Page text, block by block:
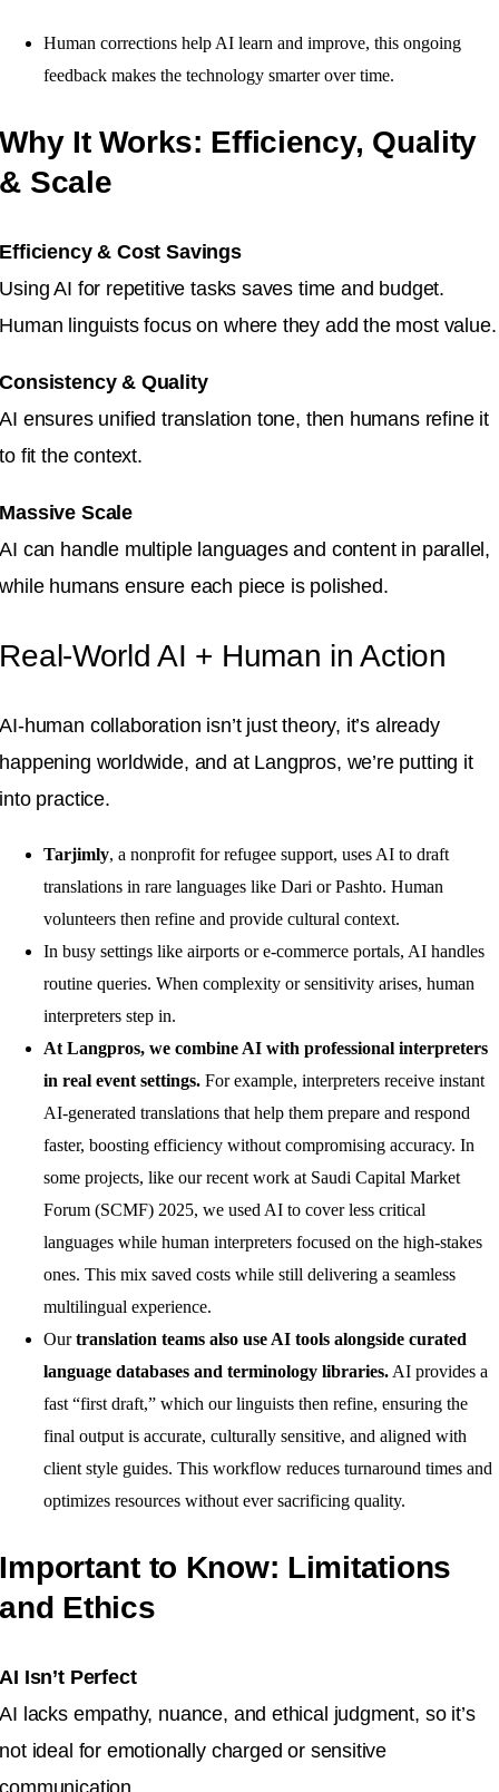
Human corrections help AI learn and improve, this ongoing
feedback makes the technology smarter over time.
Why It Works: Efficiency, Quality
& Scale
Efficiency & Cost Savings
Using AI for repetitive tasks saves time and budget.
Human linguists focus on where they add the most value.
Consistency & Quality
AI ensures unified translation tone, then humans refine it
to fit the context.
Massive Scale
AI can handle multiple languages and content in parallel,
while humans ensure each piece is polished.
Real-World AI + Human in Action
AI-human collaboration isn’t just theory, it’s already
happening worldwide, and at Langpros, we’re putting it
into practice.
Tarjimly, a nonprofit for refugee support, uses AI to draft
translations in rare languages like Dari or Pashto. Human
volunteers then refine and provide cultural context.
In busy settings like airports or e-commerce portals, AI handles
routine queries. When complexity or sensitivity arises, human
interpreters step in.
At Langpros, we combine AI with professional interpreters
in real event settings. For example, interpreters receive instant
AI-generated translations that help them prepare and respond
faster, boosting efficiency without compromising accuracy. In
some projects, like our recent work at Saudi Capital Market
Forum (SCMF) 2025, we used AI to cover less critical
languages while human interpreters focused on the high-stakes
ones. This mix saved costs while still delivering a seamless
multilingual experience.
Ourtranslation teams also use AI tools alongside curated
language databases and terminology libraries. AI provides a
fast “first draft,” which our linguists then refine, ensuring the
final output is accurate, culturally sensitive, and aligned with
client style guides. This workflow reduces turnaround times and
optimizes resources without ever sacrificing quality.
Important to Know: Limitations
and Ethics
AI Isn’t Perfect
AI lacks empathy, nuance, and ethical judgment, so it’s
not ideal for emotionally charged or sensitive
communication.